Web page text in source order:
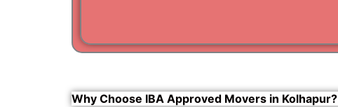
Why Choose IBA Approved Movers in Kolhapur?